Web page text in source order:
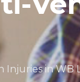
Injuries in WB